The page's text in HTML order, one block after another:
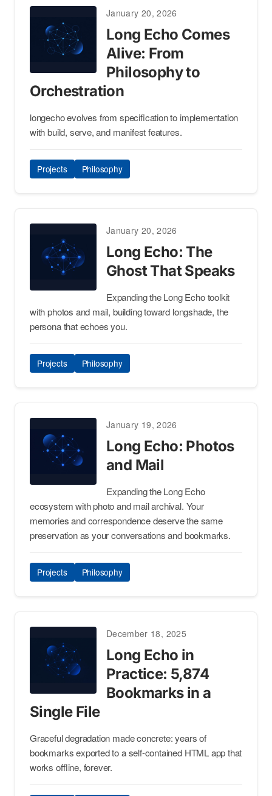
January 20, 2026
Long Echo Comes
Alive: From
Philosophy to
Orchestration
longecho evolves from specification to implementation
with build, serve, and manifest features.
Projects Philosophy
January 20, 2026
Long Echo: The
Ghost That Speaks
Expanding the Long Echo toolkit
with photos and mail, building toward longshade, the
persona that echoes you.
Projects Philosophy
January 19, 2026
Long Echo: Photos
and Mail
Expanding the Long Echo
ecosystem with photo and mail archival. Your
memories and correspondence deserve the same
preservation as your conversations and bookmarks.
Projects Philosophy
December 18, 2025
Long Echo in
Practice: 5,874
Bookmarks in a
Single File
Graceful degradation made concrete: years of
bookmarks exported to a self-contained HTML app that
works offline, forever.